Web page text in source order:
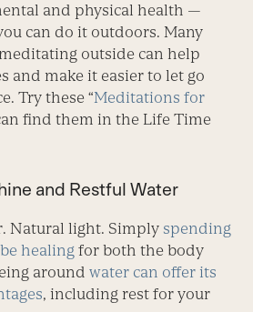
and physical health —
can do it outdoors. Many
outside can help
and make it easier to let go
Try these “Meditations for
find them in the Life Time
and Restful Water
Natural light. Simply spending
healing for both the body
aroundwater can offer its
, including rest for your